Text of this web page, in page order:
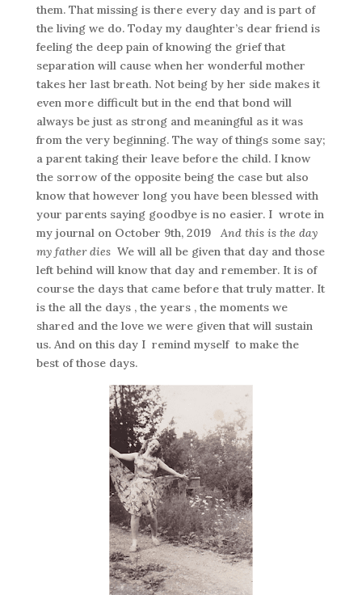
them. That missing is there every day and is part of
the living we do. Today my daughter’s dear friend is
feeling the deep pain of knowing the grief that
separation will cause when her wonderful mother
takes her last breath. Not being by her side makes it
even more difficult but in the end that bond will
always be just as strong and meaningful as it was
from the very beginning. The way of things some say;
a parent taking their leave before the child. I know
the sorrow of the opposite being the case but also
know that however long you have been blessed with
your parents saying goodbye is no easier. I wrote in
my journal on October 9th, 2019 And this is the day
my father dies We will all be given that day and those
left behind will know that day and remember. It is of
course the days that came before that truly matter. It
is the all the days , the years , the moments we
shared and the love we were given that will sustain
us. And on this day I remind myself to make the
best of those days.